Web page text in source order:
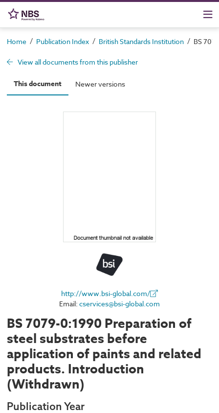
Home / Publication Index / British Standards Institution / BS
View all documents from this publisher
This document Newer versions
http://www.bsi-global.com/
Email: cservices@bsi-global.com
BS 7079-0:1990 Preparation of
steel substrates before
application of paints and related
products. Introduction
(Withdrawn)
Publication Year